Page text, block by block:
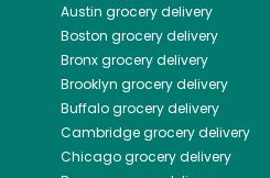
Austin grocery delivery
Boston grocery delivery
Bronxgrocery delivery
Brooklyn grocery delivery
Buffalogrocery delivery
Cambridgegrocery delivery
Chicagogrocery delivery